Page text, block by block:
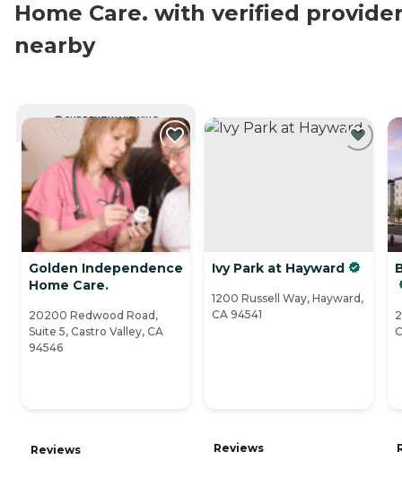
Home Care. with verified
nearby
CURRENTLY VIEWING
Golden Independence
Home Care.
20200 Redwood Road,
Suite 5, Castro Valley, CA
94546
Reviews
Ivy Park at Hayward
1200 Russell Way, Hayward,
CA 94541
Reviews